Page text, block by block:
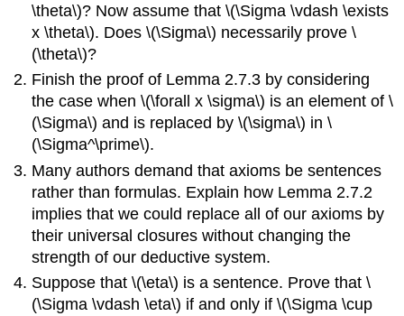
\theta\)? Now assume that \(\Sigma \vdash \exists
x \theta\). Does \(\Sigma\) necessarily prove \
(\theta\)?
Finish the proof of Lemma 2.7.3 by considering
the case when \(\forall x \sigma\) is an element of \
(\Sigma\) and is replaced by \(\sigma\) in \
(\Sigma^\prime\).
Many authors demand that axioms be sentences
rather than formulas. Explain how Lemma 2.7.2
implies that we could replace all of our axioms by
their universal closures without changing the
strength of our deductive system.
Suppose that \(\eta\) is a sentence. Prove that \
(\Sigma \vdash \eta\) if and only if \(\Sigma \cup